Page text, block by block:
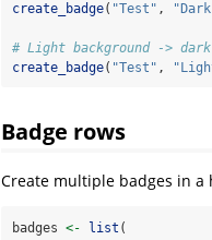
create_badge( "Test" ,
# Light background ->
create_badge( "Test" ,
Badge rows
Create multiple badges in a
badges <- list (